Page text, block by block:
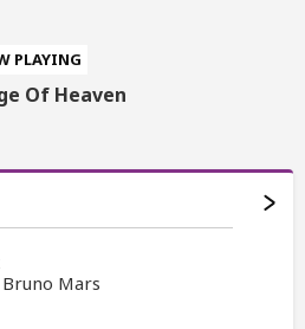
PLAYING
Of Heaven
Mars